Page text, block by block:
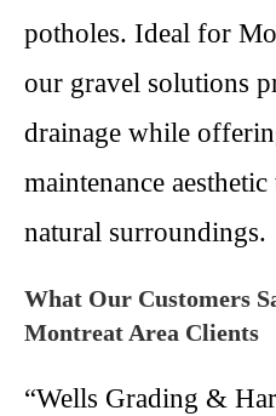
potholes. Ideal for
our gravel solutions
drainage while
maintenance
natural surroundings.
What Our Customers
Montreat Area Clients
“Wells Grading &